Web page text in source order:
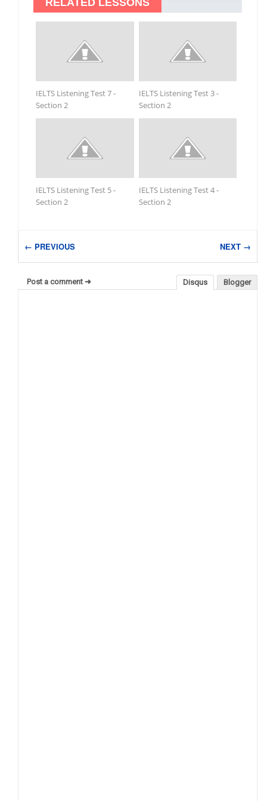
RELATED LESSONS
IELTS Listening Test 7 -
Section 2
IELTS Listening Test 3 -
Section 2
IELTS Listening Test 5 -
Section 2
IELTS Listening Test 4 -
Section 2
← PREVIOUS NEXT →
Blogger
Disqus
Post a comment ➜